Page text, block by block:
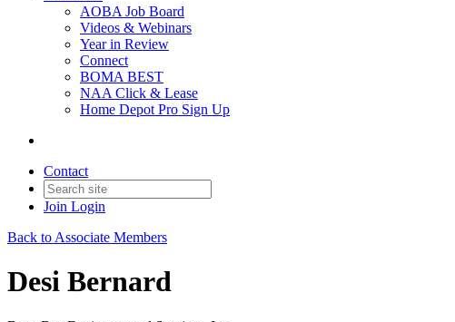
AOBA Job Board
Videos & Webinars
Year in Review
Connect
BOMA BEST
NAA Click & Lease
Home Depot Pro Sign Up
Contact
Join Login
Back to Associate Members
Desi Bernard